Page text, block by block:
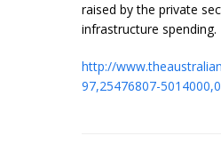
raised by the private
infrastructure spending.
http://
97,25476807-